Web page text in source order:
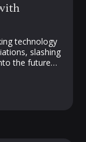
technology
slashing
the future